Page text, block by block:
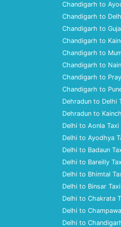
Chandigarh to
Chandigarh to
Chandigarh to
Chandigarh to
Chandigarh to
Chandigarh to
Chandigarh to
Chandigarh to
Dehradun to Delhi
Dehradun to
Delhi to Aonla Taxi
Delhi to Ayodhya
Delhi to Badaun
Delhi to Bareilly
Delhi to Bhimtal
Delhi to Binsar Taxi
Delhi to Chakrata
Delhi to
Delhi to